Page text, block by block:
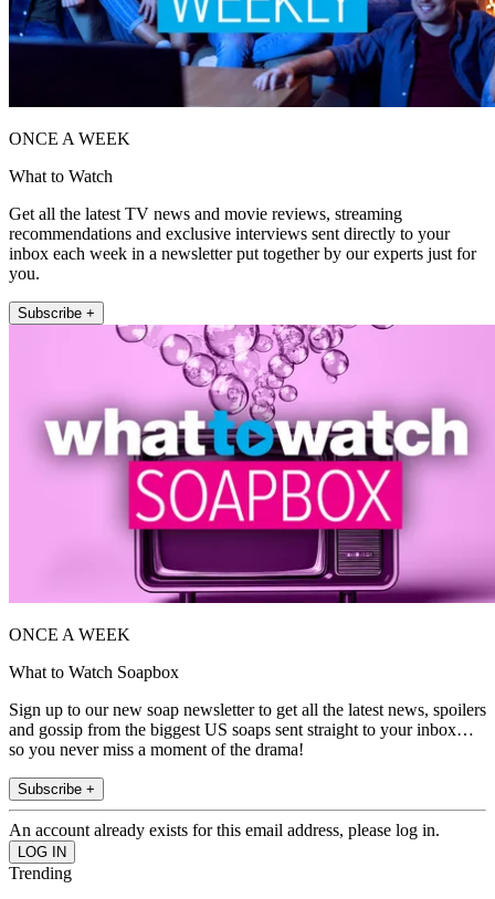
ONCE A WEEK
What to Watch
Get all the latest TV news and movie reviews, streaming
recommendations and exclusive interviews sent directly to your
inbox each week in a newsletter put together by our experts just for
you.
Subscribe +
ONCE A WEEK
What to Watch Soapbox
Sign up to our new soap newsletter to get all the latest news, spoilers
and gossip from the biggest US soaps sent straight to your inbox…
so you never miss a moment of the drama!
Subscribe +
An account already exists for this email address, please log in.
Trending